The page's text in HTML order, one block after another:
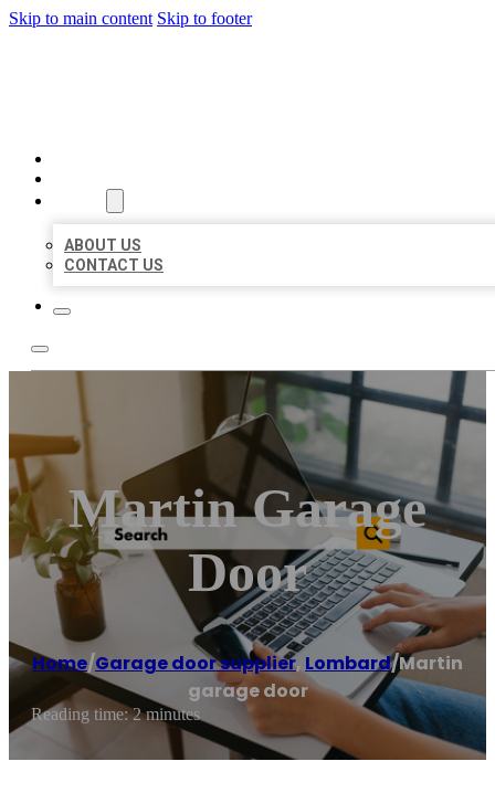
Skip to main content Skip to footer
ABOUT US
CONTACT US
Martin Garage
Door
Home/Garage door supplier, Lombard/Martin
garage door
Reading time: 2 minutes